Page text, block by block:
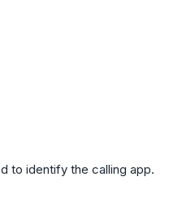
to identify the calling app.